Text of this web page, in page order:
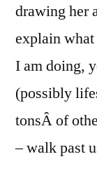
drawing her
explain
I am doing,
(possibly
tonsÂ of
– walk past